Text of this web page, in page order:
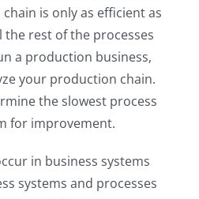
is only as efficient as
the rest of the processes
a production business,
your production chain.
the slowest process
for improvement.
in business systems
systems and processes